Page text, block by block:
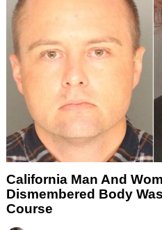
California Man And
Dismembered Body
Course